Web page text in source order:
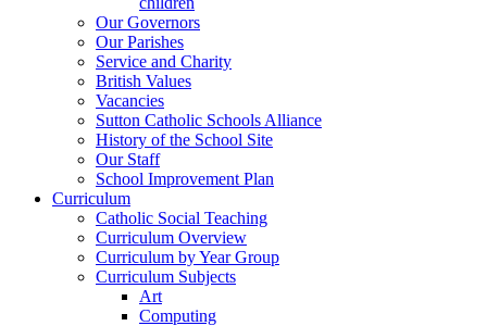
Our Governors
Our Parishes
Service and Charity
British Values
Vacancies
Sutton Catholic Schools Alliance
History of the School Site
Our Staff
School Improvement Plan
Curriculum
Catholic Social Teaching
Curriculum Overview
Curriculum by Year Group
Curriculum Subjects
Art
Computing